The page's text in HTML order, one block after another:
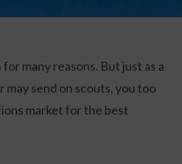
many reasons. But just as a
send on scouts, you too
market for the best